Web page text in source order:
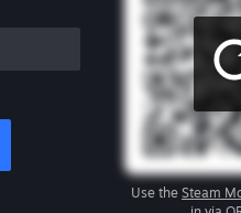
Use the Steam